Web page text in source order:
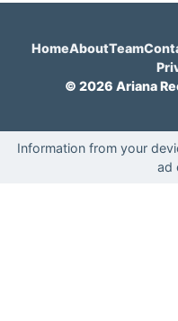
HomeAboutTeam
© 2026 Ariana
Information from your
ad